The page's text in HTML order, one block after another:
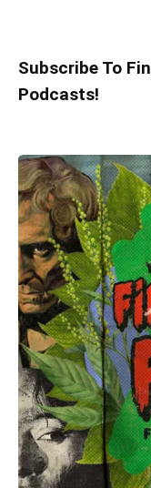
Subscribe To
Podcasts!